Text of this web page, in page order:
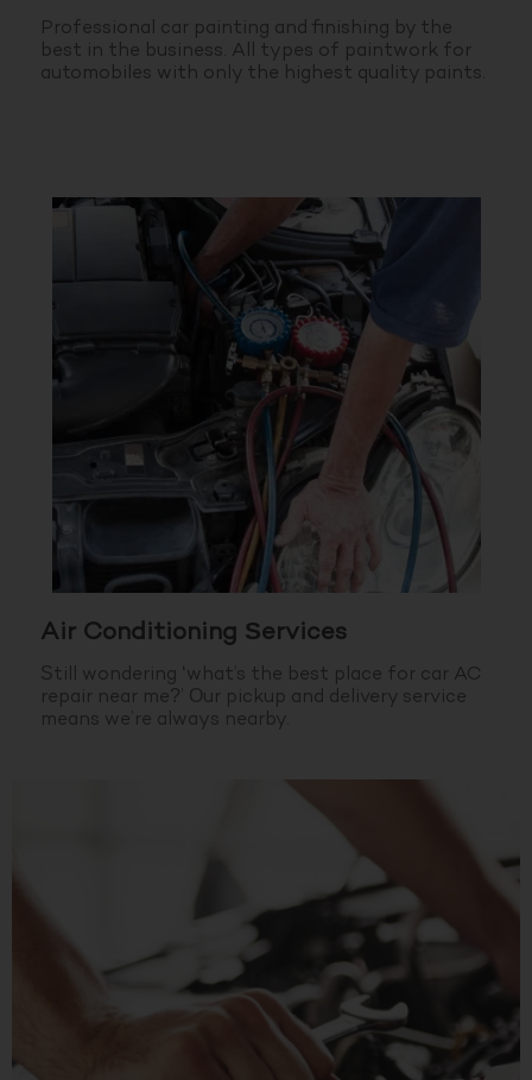
Professional car painting and finishing by the
best in the business. All types of paintwork for
automobiles with only the highest quality paints.
Air Conditioning Services
Still wondering ‘what’s the best place for car AC
repair near me?’ Our pickup and delivery service
means we’re always nearby.